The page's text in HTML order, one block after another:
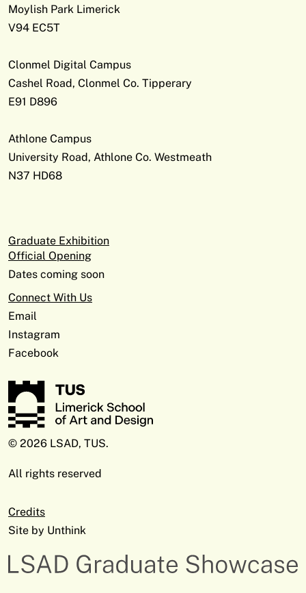
Moylish Park Limerick
V94 EC5T
Clonmel Digital Campus
Cashel Road, Clonmel Co. Tipperary
E91 D896
Athlone Campus
University Road, Athlone Co. Westmeath
N37 HD68
Graduate Exhibition
Official Opening
Dates coming soon
Connect With Us
Email
Instagram
Facebook
© 2026 LSAD, TUS.
All rights reserved
Credits
Site by Unthink